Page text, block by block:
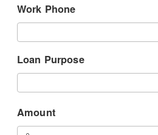
Work Phone
Loan Purpose
Amount